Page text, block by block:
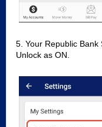
5. Your Republic
Unlock as ON.